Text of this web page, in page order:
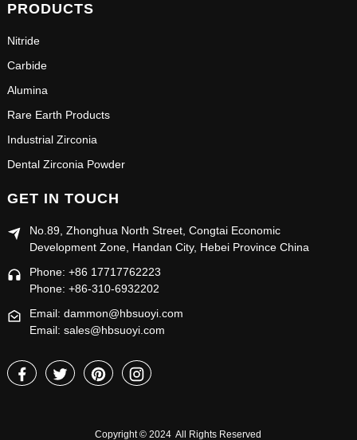
PRODUCTS
Nitride
Carbide
Alumina
Rare Earth Products
Industrial Zirconia
Dental Zirconia Powder
GET IN TOUCH
No.89, Zhonghua North Street, Congtai Economic
Development Zone, Handan City, Hebei Province China
Phone: +86 17717762223
Phone: +86-310-6932202
Email: dammon@hbsuoyi.com
Email: sales@hbsuoyi.com
Copyright © 2024 All Rights Reserved